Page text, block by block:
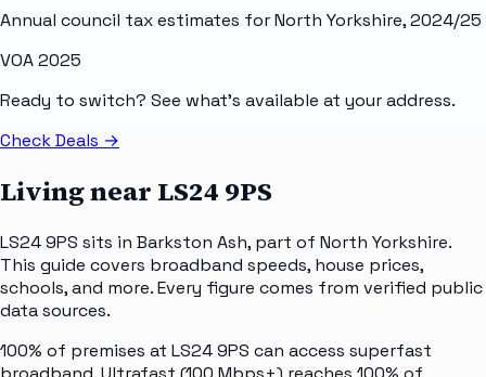
Annual council tax estimates forNorth Yorkshire, 2024/25
VOA 2025
Ready to switch? See what's available at your address.
Check Deals →
Living near LS24 9PS
LS24 9PS sits in Barkston Ash, part of North Yorkshire.
This guide covers broadband speeds, house prices,
schools, and more. Every figure comes from verified public
data sources.
100% of premises at LS24 9PS can access superfast